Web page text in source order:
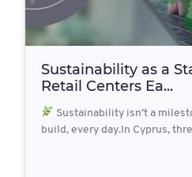
Sustainability as a
Retail Centers Ea...
Sustainability isn’t a
build, every day.In Cyprus,